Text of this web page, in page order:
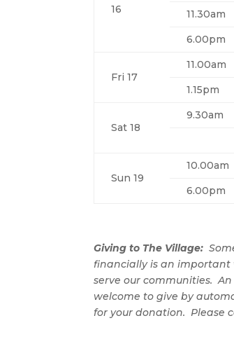
16
11.30am
6.00pm
Fri 17
11.00am
1.15pm
Sat 18
9.30am
Sun 19
10.00am
6.00pm
Giving to The Village:
financially is an important
serve our communities.
welcome to give by
for your donation. Please